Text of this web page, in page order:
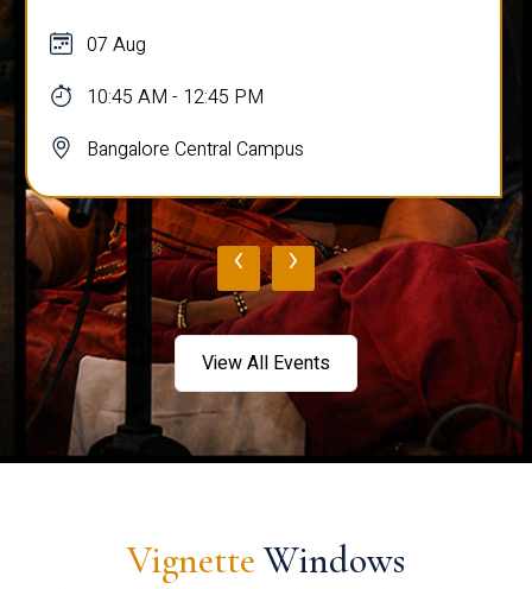
07 Aug
10:45 AM - 12:45 PM
Bangalore Central Campus
‹ ›
View All Events
Vignette Windows